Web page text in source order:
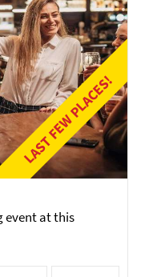
LAST FEW PLACES!
event at this